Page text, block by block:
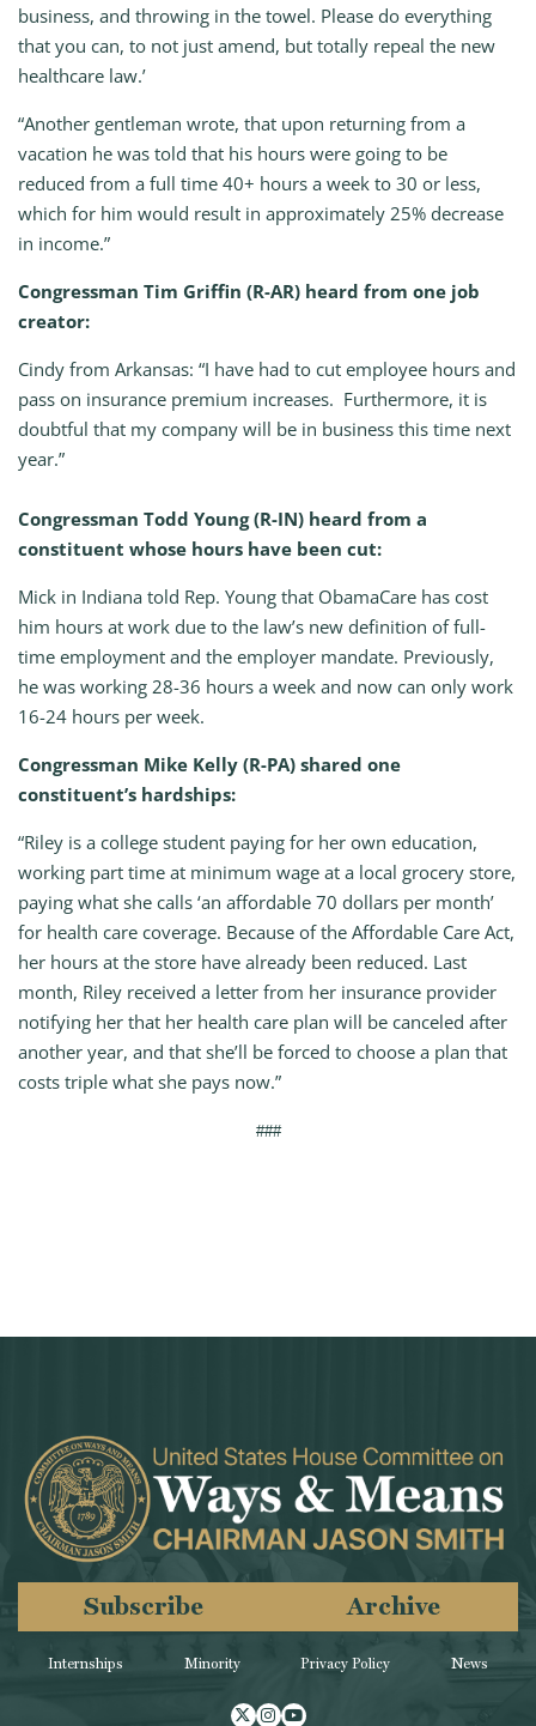
business, and throwing in the towel. Please do everything
that you can, to not just amend, but totally repeal the new
healthcare law.’
“Another gentleman wrote, that upon returning from a
vacation he was told that his hours were going to be
reduced from a full time 40+ hours a week to 30 or less,
which for him would result in approximately 25% decrease
in income.”
Congressman Tim Griffin (R-AR) heard from one job
creator:
Cindy from Arkansas: “I have had to cut employee hours and
pass on insurance premium increases. Furthermore, it is
doubtful that my company will be in business this time next
year.”
Congressman Todd Young (R-IN) heard from a
constituent whose hours have been cut:
Mick in Indiana told Rep. Young that ObamaCare has cost
him hours at work due to the law’s new definition of full-
time employment and the employer mandate. Previously,
he was working 28-36 hours a week and now can only work
16-24 hours per week.
Congressman Mike Kelly (R-PA) shared one
constituent’s hardships:
“Riley is a college student paying for her own education,
working part time at minimum wage at a local grocery store,
paying what she calls ‘an affordable 70 dollars per month’
for health care coverage. Because of the Affordable Care Act,
her hours at the store have already been reduced. Last
month, Riley received a letter from her insurance provider
notifying her that her health care plan will be canceled after
another year, and that she’ll be forced to choose a plan that
costs triple what she pays now.”
###
Internships Minority
Subscribe Archive
Privacy Policy News